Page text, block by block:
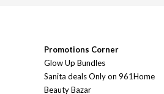
Promotions Corner
Glow Up Bundles
Sanita deals Only on 961Home
Beauty Bazar